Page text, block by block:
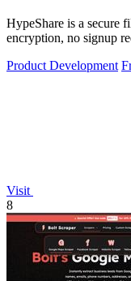
HypeShare is a secure
encryption, no signup
Product Development
Visit
8